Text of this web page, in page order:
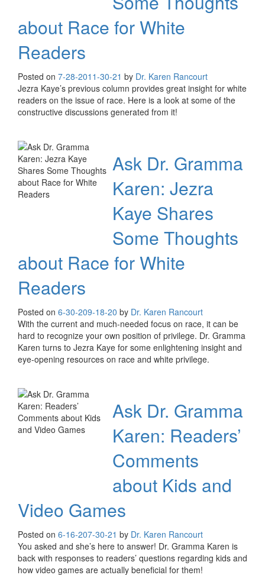
about Race for White
Readers
Posted on 7-28-2011-30-21 by Dr. Karen Rancourt
Jezra Kaye’s previous column provides great insight for white
readers on the issue of race. Here is a look at some of the
constructive discussions generated from it!
Ask Dr. Gramma
Karen: Jezra
Kaye Shares
Some Thoughts
about Race for White
Readers
Posted on 6-30-209-18-20 by Dr. Karen Rancourt
With the current and much-needed focus on race, it can be
hard to recognize your own position of privilege. Dr. Gramma
Karen turns to Jezra Kaye for some enlightening insight and
eye-opening resources on race and white privilege.
Ask Dr. Gramma
Karen: Readers’
Comments
about Kids and
Video Games
Posted on 6-16-207-30-21 by Dr. Karen Rancourt
You asked and she’s here to answer! Dr. Gramma Karen is
back with responses to readers’ questions regarding kids and
how video games are actually beneficial for them!